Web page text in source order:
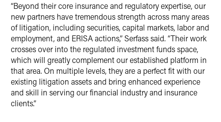
“Beyond their core insurance and regulatory expertise, our
new partners have tremendous strength across many areas
of litigation, including securities, capital markets, labor and
employment, and ERISA actions,” Serfass said. “Their work
crosses over into the regulated investment funds space,
which will greatly complement our established platform in
that area. On multiple levels, they are a perfect fit with our
existing litigation assets and bring enhanced experience
and skill in serving our financial industry and insurance
clients.”